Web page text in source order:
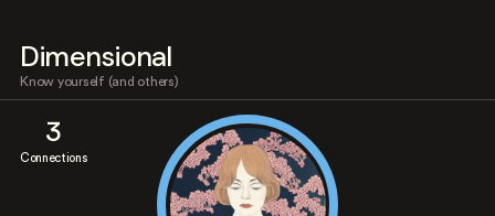
Dimensional
Know yourself (and others)
3
Connections